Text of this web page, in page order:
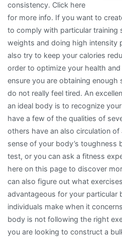
consistency. Click here
for more info. If you want to
to comply with particular training
weights and doing high intensity
also try to keep your calories
order to optimize your health
ensure you are obtaining enough
do not really feel tired. An
an ideal body is to recognize
have a few of the qualities of
others have an also circulation
sense of your body’s toughness
test, or you can ask a fitness
here on this page to discover
can also figure out what
advantageous for your particular
individuals make when it
body is not following the right
you are looking to construct a